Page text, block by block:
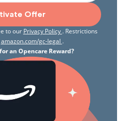
Offer
to our Privacy Policy . Restrictions
amazon.com/gc-legal .
an Opencare Reward?